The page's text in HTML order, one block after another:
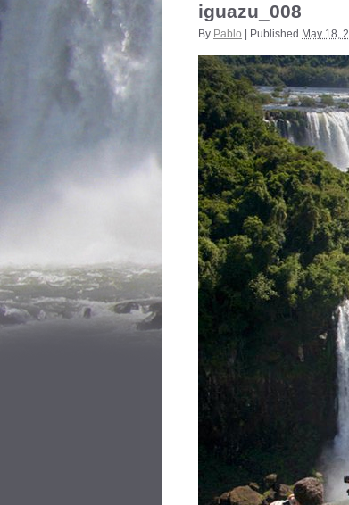
iguazu_008
By Pablo Published May 18,